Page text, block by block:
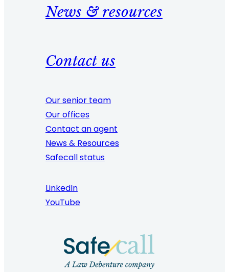
News & resources
Contact us
Our senior team
Our offices
Contact an agent
News & Resources
Safecall status
LinkedIn
YouTube